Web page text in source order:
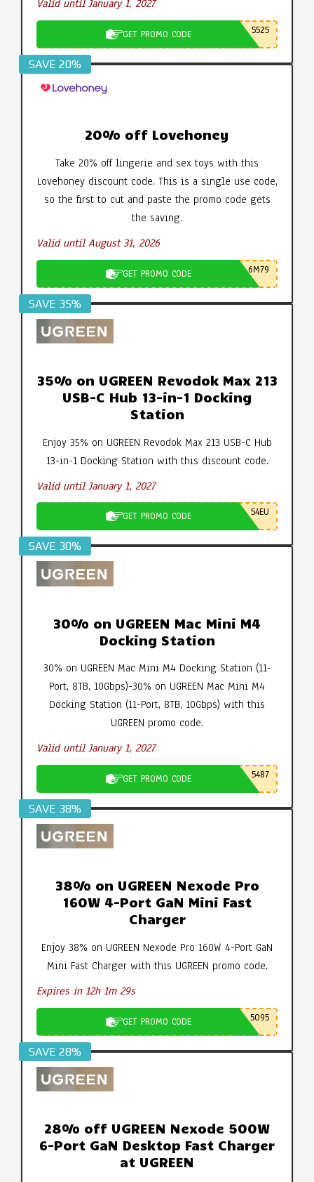
Valid until January 1, 2027
GET PROMO CODE 5525
SAVE 20%
20% off Lovehoney
Take 20% off lingerie and sex toys with this
Lovehoney discount code. This is a single use code,
so the first to cut and paste the promo code gets
the saving.
Valid until August 31, 2026
GET PROMO CODE 6M79
SAVE 35%
35% on UGREEN Revodok Max 213
USB-C Hub 13-in-1 Docking
Station
Enjoy 35% on UGREEN Revodok Max 213 USB-C Hub
13-in-1 Docking Station with this discount code.
Valid until January 1, 2027
GET PROMO CODE 54EU
SAVE 30%
30% on UGREEN Mac Mini M4
Docking Station
30% on UGREEN Mac Mini M4 Docking Station (11-
Port, 8TB, 10Gbps)-30% on UGREEN Mac Mini M4
Docking Station (11-Port, 8TB, 10Gbps) with this
UGREEN promo code.
Valid until January 1, 2027
GET PROMO CODE 5487
SAVE 38%
38% on UGREEN Nexode Pro
160W 4-Port GaN Mini Fast
Charger
Enjoy 38% on UGREEN Nexode Pro 160W 4-Port GaN
Mini Fast Charger with this UGREEN promo code.
Expires in 12h 1m 28s
GET PROMO CODE 5095
SAVE 28%
28% off UGREEN Nexode 500W
6-Port GaN Desktop Fast Charger
at UGREEN